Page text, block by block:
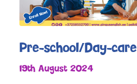
Pre-school/Day-care
19th August 2024